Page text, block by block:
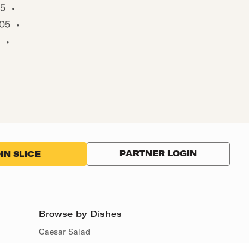
•
•
•
SLICE PARTNER LOGIN
Browse by Dishes
Caesar Salad